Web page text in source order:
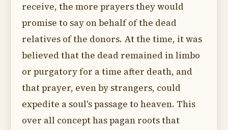
receive, the more prayers they would
promise to say on behalf of the dead
relatives of the donors. At the time, it was
believed that the dead remained in limbo
or purgatory for a time after death, and
that prayer, even by strangers, could
expedite a soul's passage to heaven. This
over all concept has pagan roots that